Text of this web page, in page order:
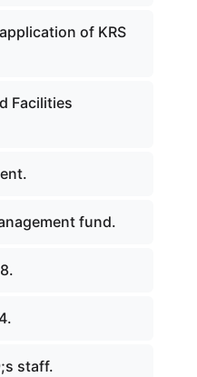
of KRS
Facilities
fund.
staff.